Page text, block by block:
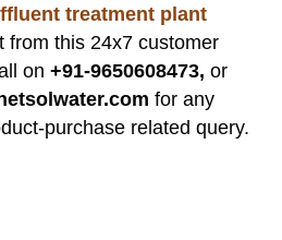
treatment plant
from this 24x7 customer
on +91-9650608473, or
for any
purchase related query.